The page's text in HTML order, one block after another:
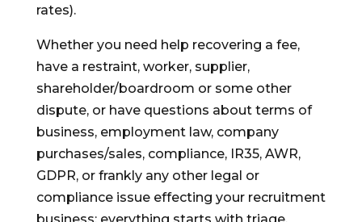
rates).
Whether you need help recovering a fee,
have a restraint, worker, supplier,
shareholder/boardroom or some other
dispute, or have questions about terms of
business, employment law, company
purchases/sales, compliance, IR35, AWR,
GDPR, or frankly any other legal or
compliance issue effecting your recruitment